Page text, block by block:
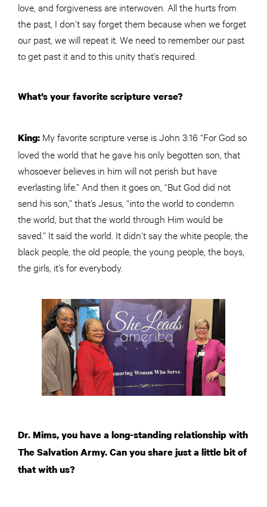
love, and forgiveness are interwoven. All the hurts from
the past, I don’t say forget them because when we forget
our past, we will repeat it. We need to remember our past
to get past it and to this unity that’s required.
What’s your favorite scripture verse?
King: My favorite scripture verse is John 3:16 “For God so
loved the world that he gave his only begotten son, that
whosoever believes in him will not perish but have
everlasting life.” And then it goes on, “But God did not
send his son,” that’s Jesus, “into the world to condemn
the world, but that the world through Him would be
saved.” It said the world. It didn’t say the white people, the
black people, the old people, the young people, the boys,
the girls, it’s for everybody.
Dr. Mims, you have a long-standing relationship with
The Salvation Army. Can you share just a little bit of
that with us?